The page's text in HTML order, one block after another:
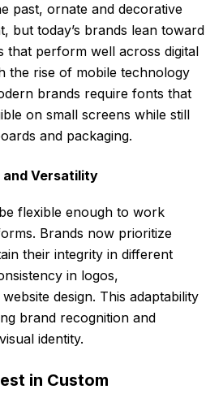
past, ornate and decorative
but today’s brands lean toward
that perform well across digital
the rise of mobile technology
brands require fonts that
on small screens while still
and packaging.
Versatility
flexible enough to work
Brands now prioritize
their integrity in different
in logos,
design. This adaptability
brand recognition and
identity.
in Custom